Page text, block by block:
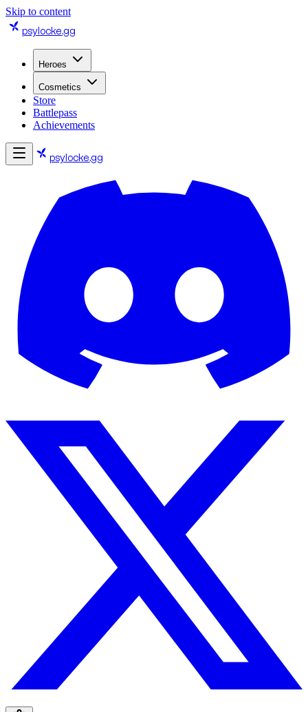
Skip to content
psylocke.gg
Heroes
Cosmetics
Store
Battlepass
Achievements
psylocke.gg